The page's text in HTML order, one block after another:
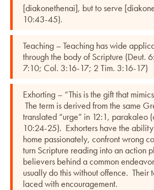
[diakonethenai], but to serve
10:43-45).
Teaching – Teaching has wide
through the body of Scripture (Deut.
7:10; Col. 3:16-17; 2 Tim. 3:16-17)
Exhorting – “This is the gift that
The term is derived from the same
translated “urge” in 12:1, parakaleo
10:24-25). Exhorters have the
home passionately, confront wrong
turn Scripture reading into an action
believers behind a common
usually do this without offence. Their
laced with encouragement.